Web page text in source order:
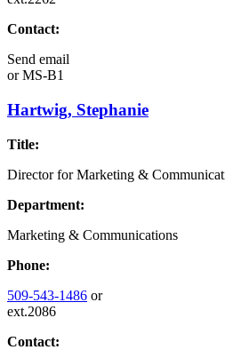
Contact:
Send email
orMS-B1
Hartwig, Stephanie
Title:
Director for Marketing &
Department:
Marketing & Communications
Phone:
509-543-1486 or
ext.2086
Contact: